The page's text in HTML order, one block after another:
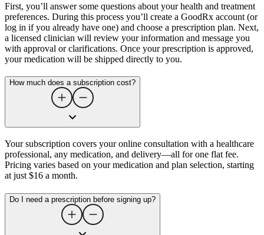
First, you’ll answer some questions about your health and treatment
preferences. During this process you’ll create a GoodRx account (or
log in if you already have one) and choose a prescription plan. Next,
a licensed clinician will review your information and message you
with approval or clarifications. Once your prescription is approved,
your medication will be shipped directly to you.
How much does a subscription cost?
Your subscription covers your online consultation with a healthcare
professional, any medication, and delivery—all for one flat fee.
Pricing varies based on your medication and plan selection, starting
at just $16 a month.
Do I need a prescription before signing up?